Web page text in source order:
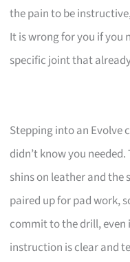
the pain to be
It is wrong for you if you
specific joint that
Stepping into an Evolve
didn’t know you
shins on leather and the
paired up for pad work,
commit to the drill, even
instruction is clear and